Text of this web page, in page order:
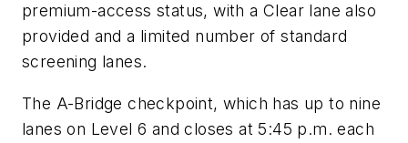
premium-access status, with a Clear lane also
provided and a limited number of standard
screening lanes.
The A-Bridge checkpoint, which has up to nine
lanes on Level 6 and closes at 5:45 p.m. each